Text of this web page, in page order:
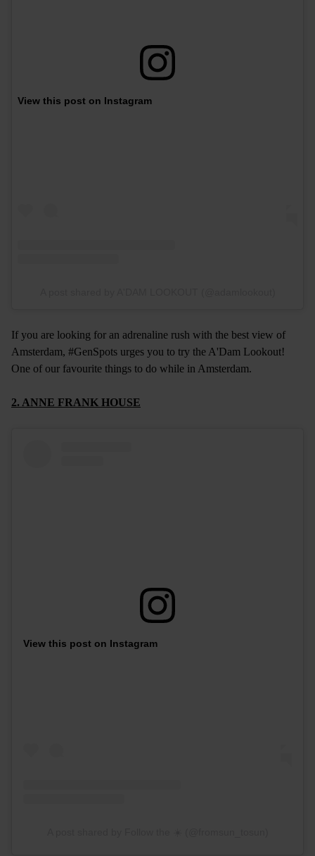
View this post on Instagram
If you are looking for an adrenaline rush with the best view of
Amsterdam, #GenSpots urges you to try the A'Dam Lookout!
One of our favourite things to do while in Amsterdam.
2. ANNE FRANK HOUSE
View this post on Instagram